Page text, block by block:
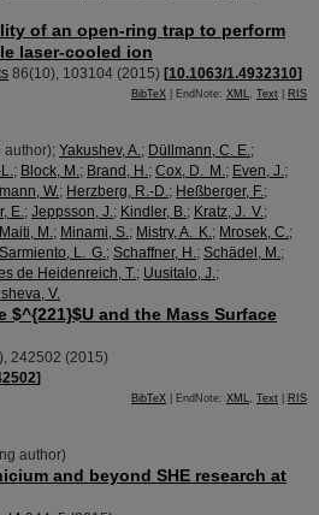
of an open-ring trap to perform
laser-cooled ion
86(10), 103104 (2015) [10.1063/1.4932310]
BibTeX | EndNote: XML, Text RIS
author); Yakushev, A.; Düllmann, C. E.;
; Block, M.; Brand, H.; Cox, D. M.; Even, J.;
W.; Herzberg, R.-D.; Heßberger, F.;
E.; Jeppsson, J.; Kindler, B.; Kratz, J. V.;
Maiti, M.; Minami, S.; Mistry, A. K.; Mrosek, C.;
Sarmiento, L. G.; Schaffner, H.; Schädel, M.;
de Heidenreich, T.; Uusitalo, J.;
V.
$^{221}$U and the Mass Surface
), 242502 (2015)
]
BibTeX | EndNote: XML, Text RIS
author)
and beyond SHE research at